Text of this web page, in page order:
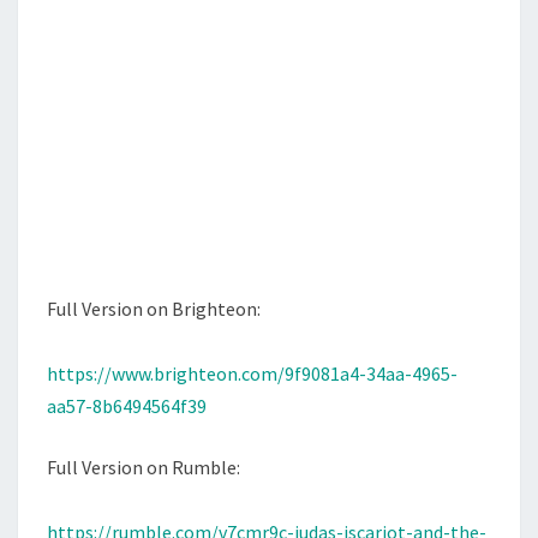
Full Version on Brighteon:
https://www.brighteon.com/9f9081a4-34aa-4965-
aa57-8b6494564f39
Full Version on Rumble:
https://rumble.com/v7cmr9c-judas-iscariot-and-the-